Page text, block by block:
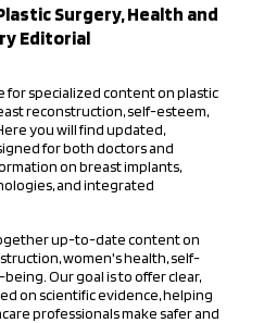
Surgery, Health and
Editorial
for specialized content on plastic
reconstruction, self-esteem,
you will find updated,
for both doctors and
on breast implants,
and integrated
up-to-date content on
women's health, self-
Our goal is to offer clear,
on scientific evidence, helping
professionals make safer and